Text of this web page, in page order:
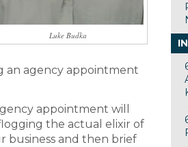
Luke Budka
an agency appointment
appointment will
the actual elixir of
business and then brief